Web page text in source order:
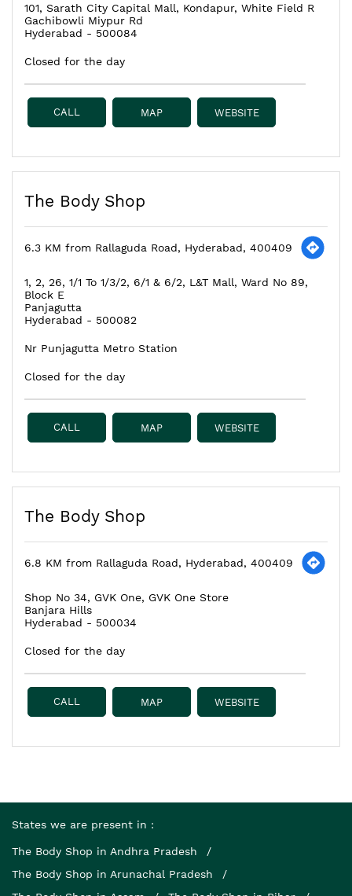
101, Sarath City Capital Mall, Kondapur, White Field R
Gachibowli Miypur Rd
Hyderabad - 500084
Closed for the day
CALL MAP WEBSITE
The Body Shop
6.3 KM from Rallaguda Road, Hyderabad, 400409
1, 2, 26, 1/1 To 1/3/2, 6/1 & 6/2, L&T Mall, Ward No 89,
Block E
Panjagutta
Hyderabad - 500082
Nr Punjagutta Metro Station
Closed for the day
CALL MAP WEBSITE
The Body Shop
6.8 KM from Rallaguda Road, Hyderabad, 400409
Shop No 34, GVK One, GVK One Store
Banjara Hills
Hyderabad - 500034
Closed for the day
CALL MAP WEBSITE
States we are present in
The Body Shop in Andhra Pradesh
The Body Shop in Arunachal Pradesh